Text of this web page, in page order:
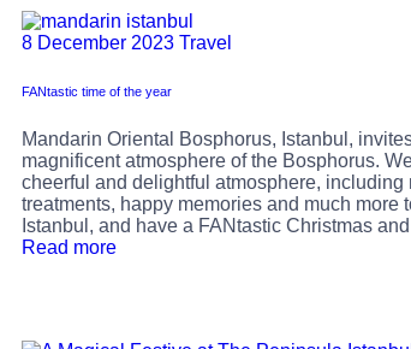
8 December 2023 Travel
FANtastic time of the year
Mandarin Oriental Bosphorus, Istanbul,
magnificent atmosphere of the Bosphorus.
cheerful and delightful atmosphere,
treatments, happy memories and much
Istanbul, and have a FANtastic Christmas
Read more